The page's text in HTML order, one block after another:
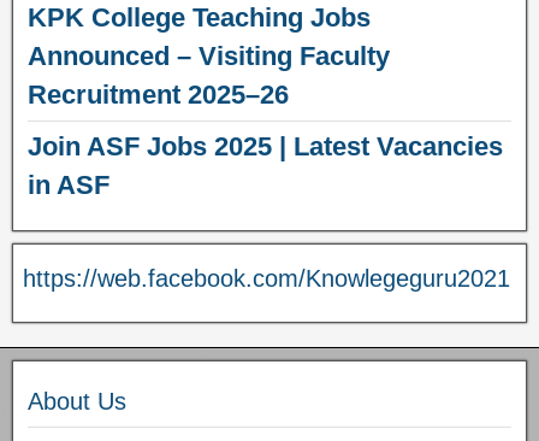
KPK College Teaching Jobs
Announced – Visiting Faculty
Recruitment 2025–26
Join ASF Jobs 2025 | Latest Vacancies
in ASF
https://web.facebook.com/Knowlegeguru2021
About Us